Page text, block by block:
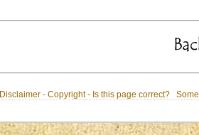
Disclaimer - Copyright- Is this page correct?